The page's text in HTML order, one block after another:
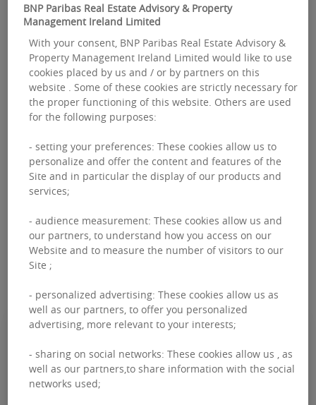
OUR LATEST EXPERT
OPINION
JUNE 06, 2021
Impact of COVID-19 - IRISH
OFFICE MARKET
FILTERS
CAPITAL MARKETS RETAIL ADVISORY OFFICE ADVISORY
PROPERTY MANAGEMENT RESEARCH
BNP Paribas Real Estate Advisory & Property
Management Ireland Limited
With your consent, BNP Paribas Real Estate Advisory &
Property Management Ireland Limited would like to use
cookies placed by us and / or by partners on this
website . Some of these cookies are strictly necessary for
the proper functioning of this website. Others are used
for the following purposes:
- setting your preferences: These cookies allow us to
personalize and offer the content and features of the
Site and in particular the display of our products and
services;
- audience measurement: These cookies allow us and
our partners, to understand how you access on our
Website and to measure the number of visitors to our
Site ;
- personalized advertising: These cookies allow us as
well as our partners, to offer you personalized
advertising, more relevant to your interests;
- sharing on social networks: These cookies allow us , as
well as our partners,to share information with the social
networks used;